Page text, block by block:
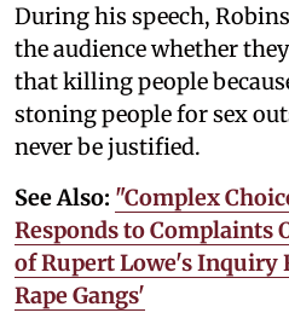
During his speech,
the audience whether
that killing people
stoning people for sex
never be justified.
See Also: "Complex
Responds to Complaints
of Rupert Lowe's Inquiry
Rape Gangs'